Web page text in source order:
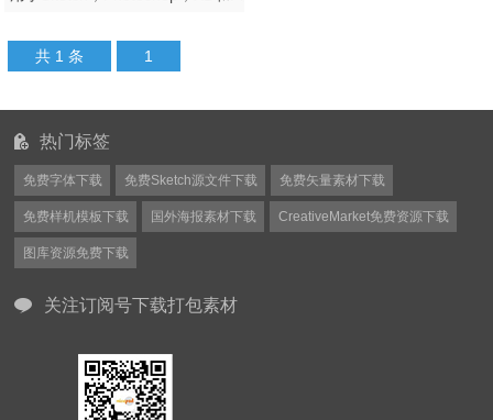
共 1 条 1
热门标签
免费字体下载 免费Sketch源文件下载 免费矢量素材下载
免费样机模板下载 国外海报素材下载 CreativeMarket免费资源下载
图库资源免费下载
关注订阅号下载打包素材